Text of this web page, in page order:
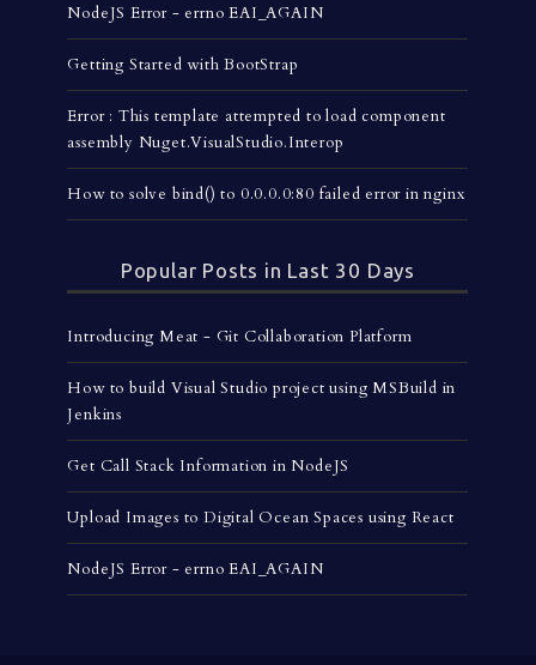
NodeJS Error - errno EAI_AGAIN
Getting Started with BootStrap
Error : This template attempted to load component
assembly Nuget.VisualStudio.Interop
How to solve bind() to 0.0.0.0:80 failed error in nginx
Popular Posts in Last 30 Days
Introducing Meat - Git Collaboration Platform
How to build Visual Studio project using MSBuild in
Jenkins
Get Call Stack Information in NodeJS
Upload Images to Digital Ocean Spaces using React
NodeJS Error - errno EAI_AGAIN